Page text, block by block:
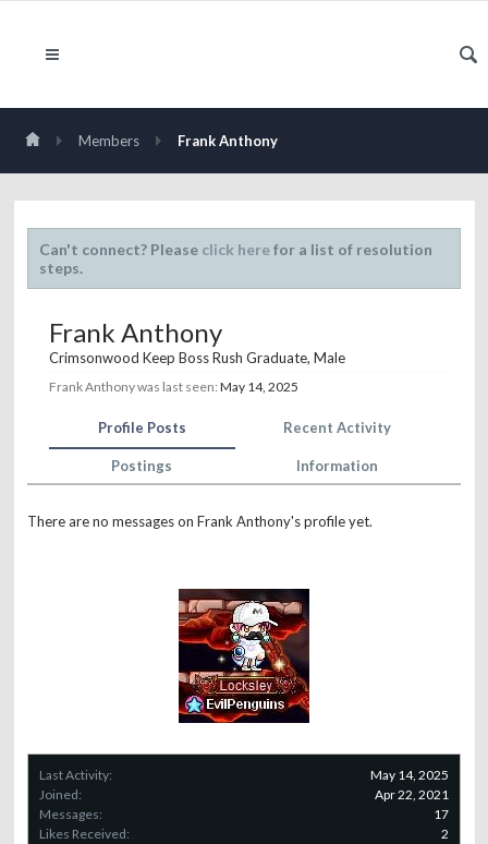
Members Frank Anthony
Can't connect? Please click herefor a list of resolution
steps.
Last Activity:
May 14, 2025
Joined:
Apr 22, 2021
Messages:
17
Likes Received:
2
Frank Anthony
Crimsonwood Keep Boss Rush Graduate, Male
Frank Anthony was last seen: May 14, 2025
Profile Posts Recent Activity
Postings Information
There are no messages on Frank Anthony's profile yet.